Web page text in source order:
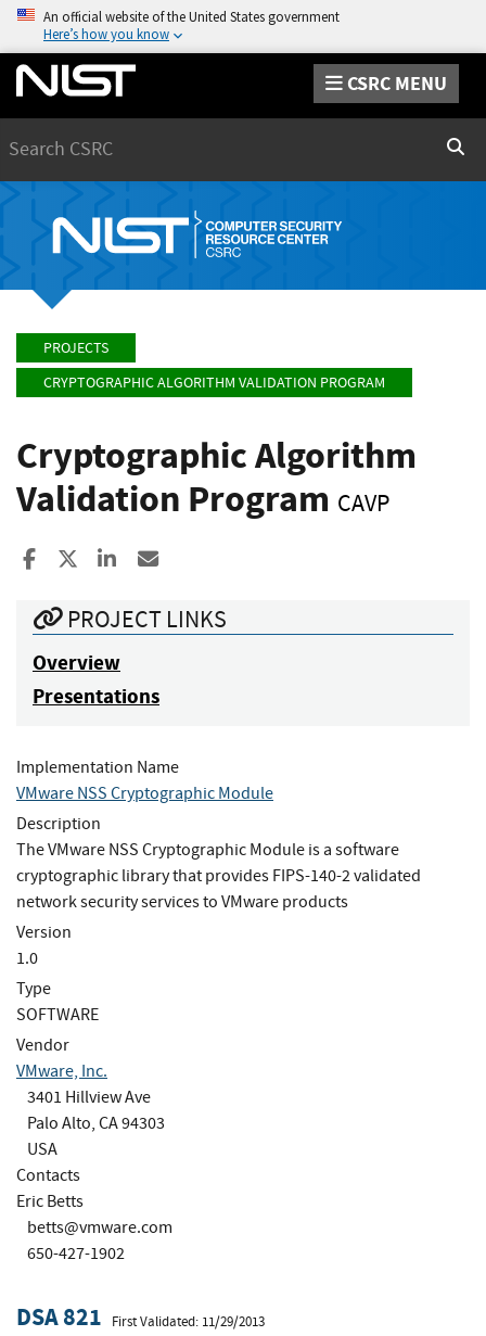
An official website of the United States government
Here’s how you know
CSRC MENU
PROJECTS
CRYPTOGRAPHIC ALGORITHM VALIDATION PROGRAM
Cryptographic Algorithm
Validation Program CAVP
Share to Facebook
Share to XShare to LinkedIn
PROJECT LINKS
Overview
Presentations
Implementation Name
VMware NSS Cryptographic Module
Description
The VMware NSS Cryptographic Module is a software
cryptographic library that provides FIPS-140-2 validated
network security services to VMware products
Version
1.0
Type
SOFTWARE
Vendor
VMware, Inc.
3401 Hillview Ave
Palo Alto, CA 94303
USA
Contacts
Eric Betts
betts@vmware.com
650-427-1902
DSA 821 First Validated: 11/29/2013